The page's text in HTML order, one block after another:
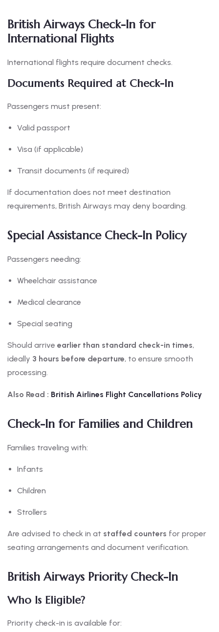
British Airways Check-In for
International Flights
International flights require document checks.
Documents Required at Check-In
Passengers must present:
Valid passport
Visa (if applicable)
Transit documents (if required)
If documentation does not meet destination
requirements, British Airways may deny boarding.
Special Assistance Check-In Policy
Passengers needing:
Wheelchair assistance
Medical clearance
Special seating
Should arrive earlier than standard check-in times,
ideally 3 hours before departure, to ensure smooth
processing.
Also Read : British Airlines Flight Cancellations Policy
Check-In for Families and Children
Families traveling with:
Infants
Children
Strollers
Are advised to check in at staffed counters for proper
seating arrangements and document verification.
British Airways Priority Check-In
Who Is Eligible?
Priority check-in is available for: